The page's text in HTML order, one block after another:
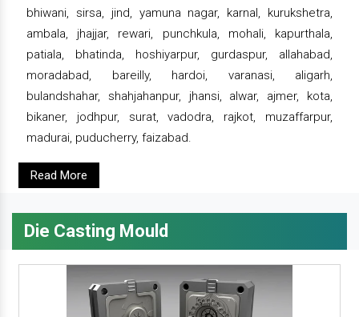
bhiwani, sirsa, jind, yamuna nagar, karnal, kurukshetra,
ambala, jhajjar, rewari, punchkula, mohali, kapurthala,
patiala, bhatinda, hoshiyarpur, gurdaspur, allahabad,
moradabad, bareilly, hardoi, varanasi, aligarh,
bulandshahar, shahjahanpur, jhansi, alwar, ajmer, kota,
bikaner, jodhpur, surat, vadodra, rajkot, muzaffarpur,
madurai, puducherry, faizabad.
Read More
Die Casting Mould